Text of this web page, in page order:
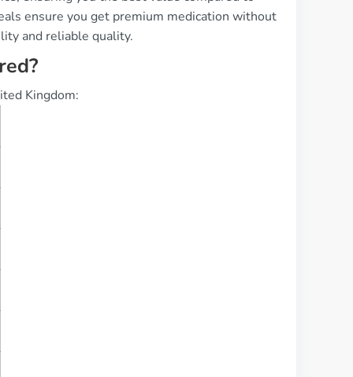
ensure you get premium medication without
and reliable quality.
Kingdom: